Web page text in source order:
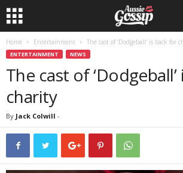
Home Entertainment The cast of ‘Dodgeball’ is back for
ENTERTAINMENT NEWS
The cast of
charity
By Jack Colwill -